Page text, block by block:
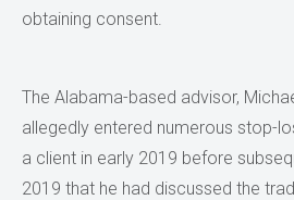
obtaining consent.
The Alabama-based advisor,
allegedly entered numerous stop-
a client in early 2019 before
2019 that he had discussed the